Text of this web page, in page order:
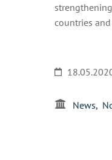
countries
News